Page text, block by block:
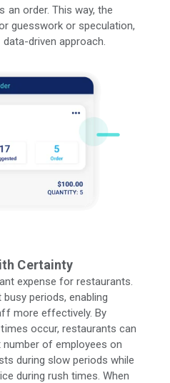
an order. This way, the
guesswork or speculation,
driven approach.
Certainty
expense for restaurants.
periods, enabling
more effectively. By
occur, restaurants can
of employees on
during slow periods while
during rush times. When